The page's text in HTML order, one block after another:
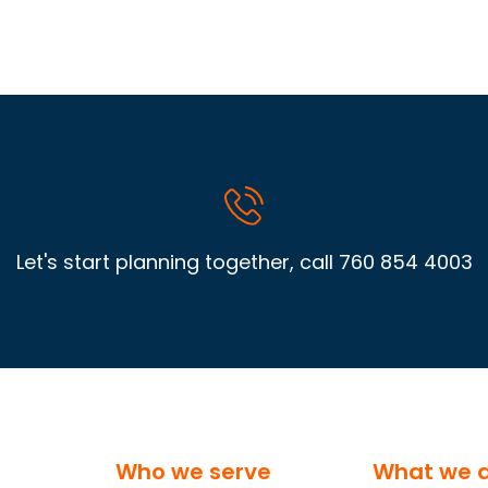
Let's start planning together, call 760 854 4003
Who we serve What we